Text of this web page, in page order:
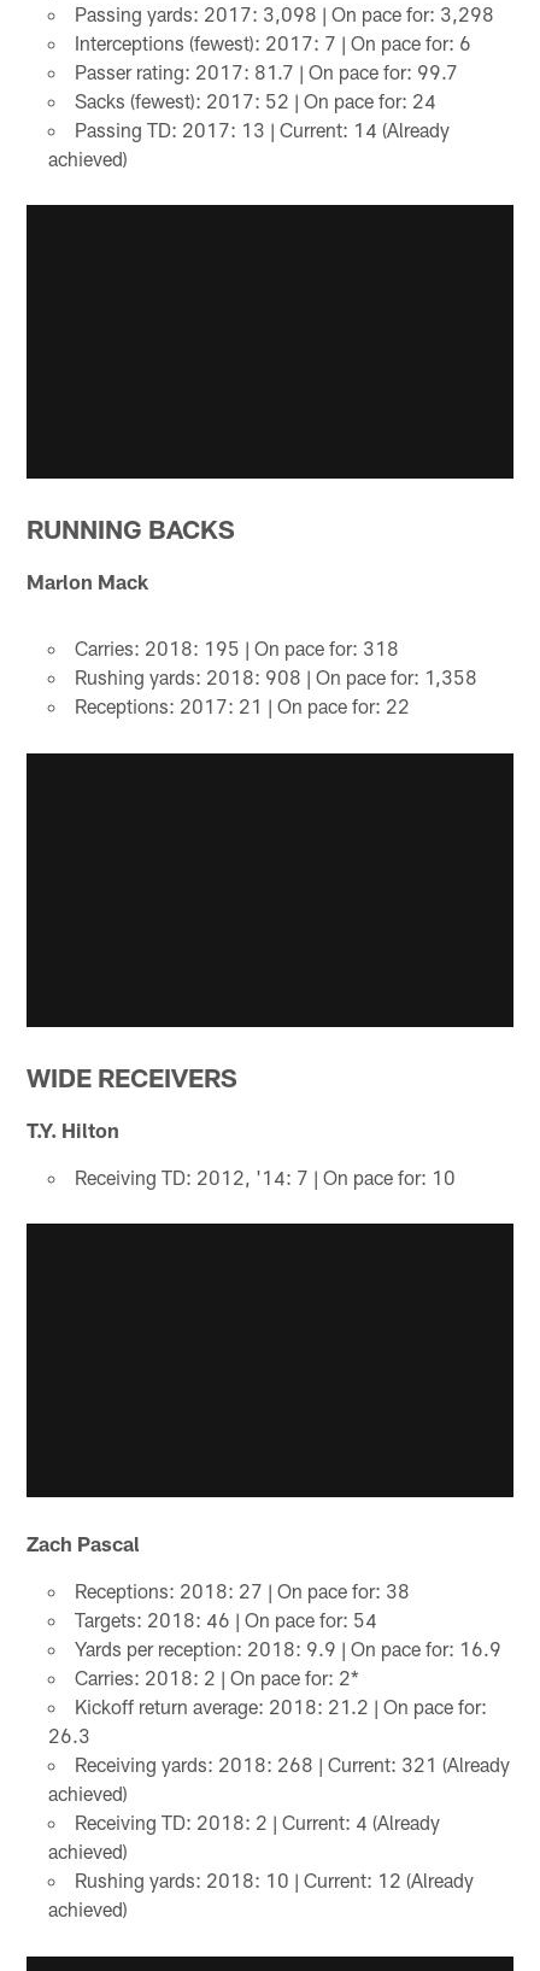
Passing yards: 2017: 3,098 | On pace for: 3,298
Interceptions (fewest): 2017: 7 | On pace for: 6
Passer rating: 2017: 81.7 | On pace for: 99.7
Sacks (fewest): 2017: 52 | On pace for: 24
Passing TD: 2017: 13 | Current: 14 (Already
achieved)
RUNNING BACKS
Marlon Mack
Carries: 2018: 195 | On pace for: 318
Rushing yards: 2018: 908 | On pace for: 1,358
Receptions: 2017: 21 | On pace for: 22
WIDE RECEIVERS
T.Y. Hilton
Receiving TD: 2012, '14: 7 | On pace for: 10
Zach Pascal
Receptions: 2018: 27 | On pace for: 38
Targets: 2018: 46 | On pace for: 54
Yards per reception: 2018: 9.9 | On pace for: 16.9
Carries: 2018: 2 | On pace for: 2*
Kickoff return average: 2018: 21.2 | On pace for:
26.3
Receiving yards: 2018: 268 | Current: 321 (Already
achieved)
Receiving TD: 2018: 2 | Current: 4 (Already
achieved)
Rushing yards: 2018: 10 | Current: 12 (Already
achieved)